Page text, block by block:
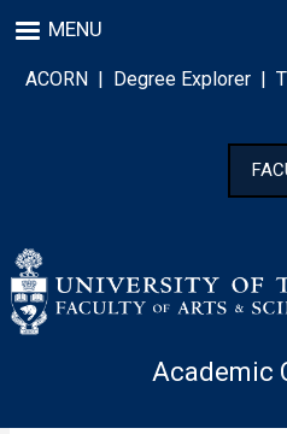
to
main
content
MENU
ACORN | Degree Explorer |
Academic